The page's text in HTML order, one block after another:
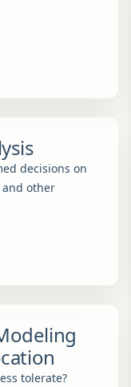
decisions on
other
tolerate?